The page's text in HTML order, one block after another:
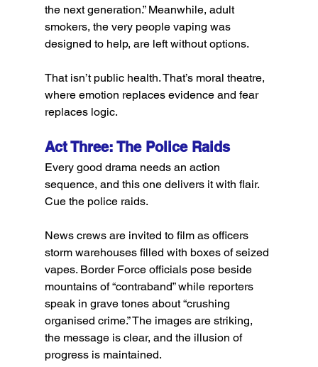
the next generation.” Meanwhile, adult
smokers, the very people vaping was
designed to help, are left without options.
That isn’t public health. That’s moral theatre,
where emotion replaces evidence and fear
replaces logic.
Act Three: The Police Raids
Every good drama needs an action
sequence, and this one delivers it with flair.
Cue the police raids.
News crews are invited to film as officers
storm warehouses filled with boxes of seized
vapes. Border Force officials pose beside
mountains of “contraband” while reporters
speak in grave tones about “crushing
organised crime.” The images are striking,
the message is clear, and the illusion of
progress is maintained.